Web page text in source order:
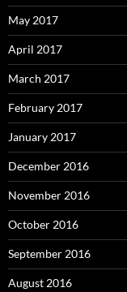
May 2017
April 2017
March 2017
February 2017
January 2017
December 2016
November 2016
October 2016
September 2016
August 2016